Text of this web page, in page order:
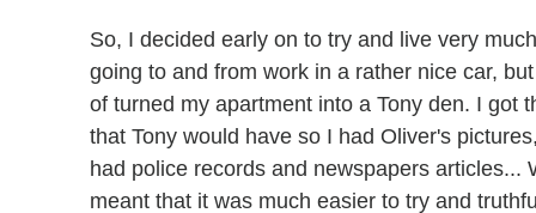
So, I decided early on to try and live very
going to and from work in a rather nice car,
of turned my apartment into a Tony den. I got
that Tony would have so I had Oliver's
had police records and newspapers
meant that it was much easier to try and